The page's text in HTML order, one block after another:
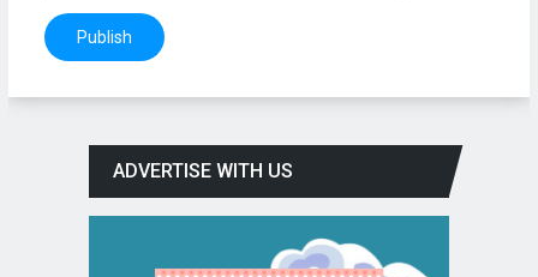
ADVERTISE WITH US